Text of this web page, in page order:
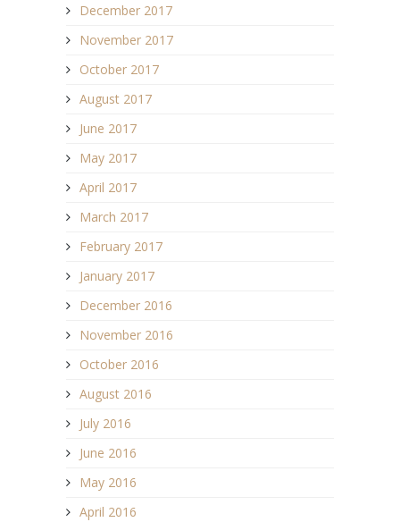
December 2017
November 2017
October 2017
August 2017
June 2017
May 2017
April 2017
March 2017
February 2017
January 2017
December 2016
November 2016
October 2016
August 2016
July 2016
June 2016
May 2016
April 2016